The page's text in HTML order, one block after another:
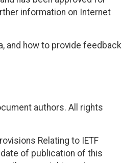
information on Internet
and how to provide feedback
authors. All rights
Relating to IETF
of publication of this